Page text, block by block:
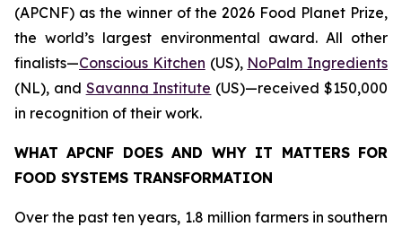
(APCNF) as the winner of the 2026 Food Planet Prize,
the world’s largest environmental award. All other
finalists—Conscious Kitchen (US), NoPalm Ingredients
(NL), and Savanna Institute (US)—received $150,000
in recognition of their work.
WHAT APCNF DOES AND WHY IT MATTERS FOR
FOOD SYSTEMS TRANSFORMATION
Over the past ten years, 1.8 million farmers in southern